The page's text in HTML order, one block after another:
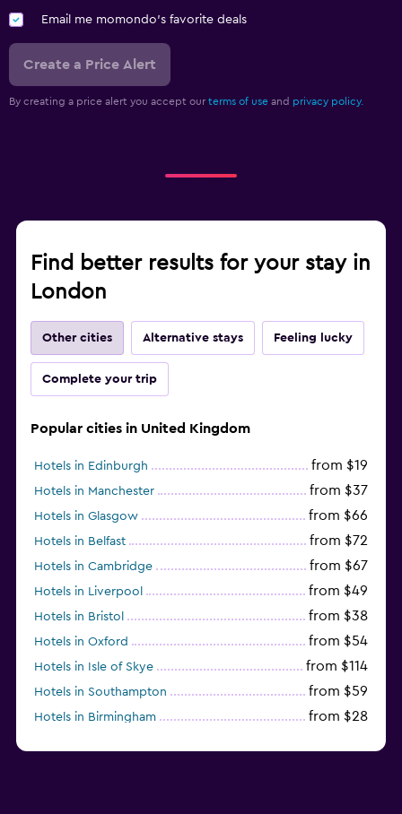
Email me momondo's favorite deals
Create a Price Alert
By creating a price alert you accept our terms of use and privacy policy.
Find better results for your stay in
London
Other cities Alternative stays Feeling lucky
Complete your trip
Popular cities in United Kingdom
Hotels in Edinburgh from $19
Hotels in Manchester from $37
Hotels in Glasgow from $66
Hotels in Belfast from $72
Hotels in Cambridge from $67
Hotels in Liverpool from $49
Hotels in Bristol from $38
Hotels in Oxford from $54
Hotels in Isle of Skye from $114
Hotels in Southampton from $59
Hotels in Birmingham from $28